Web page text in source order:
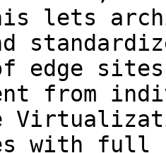
lets
edge
from
with